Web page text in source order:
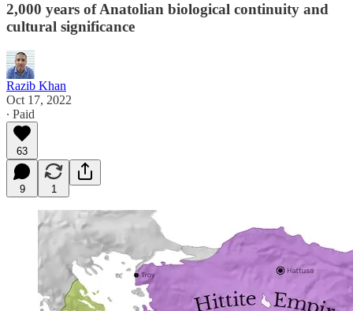
2,000 years of Anatolian biological continuity and
cultural significance
Razib Khan
Oct 17, 2022
∙ Paid
63
9 1